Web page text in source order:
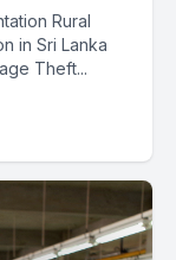
Rural
in Sri Lanka
Theft...